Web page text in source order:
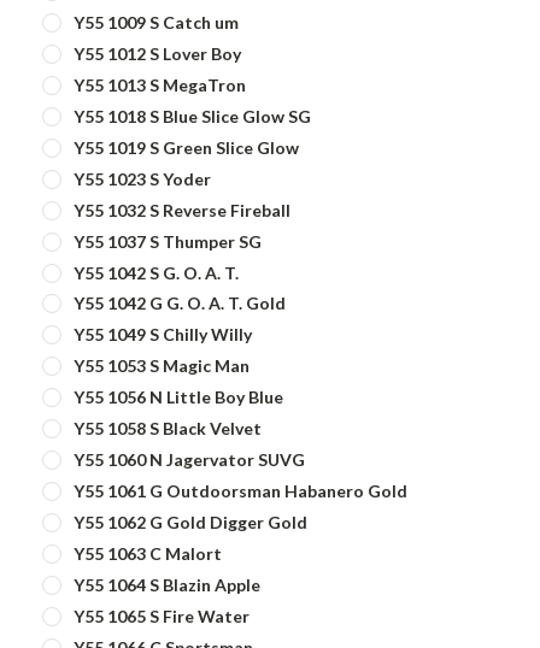
Y55 1009 S Catch um
Y55 1012 S Lover Boy
Y55 1013 S MegaTron
Y55 1018 S Blue Slice Glow SG
Y55 1019 S Green Slice Glow
Y55 1023 S Yoder
Y55 1032 S Reverse Fireball
Y55 1037 S Thumper SG
Y55 1042 S G. O. A. T.
Y55 1042 G G. O. A. T. Gold
Y55 1049 S Chilly Willy
Y55 1053 S Magic Man
Y55 1056 N Little Boy Blue
Y55 1058 S Black Velvet
Y55 1060 N Jagervator SUVG
Y55 1061 G Outdoorsman Habanero Gold
Y55 1062 G Gold Digger Gold
Y55 1063 C Malort
Y55 1064 S Blazin Apple
Y55 1065 S Fire Water